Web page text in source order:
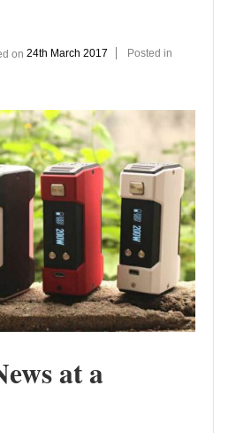
on24th March 2017 Posted in
at a